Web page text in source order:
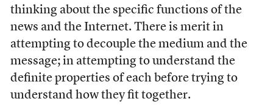
thinking about the specific functions of the
news and the Internet. There is merit in
attempting to decouple the medium and the
message; in attempting to understand the
definite properties of each before trying to
understand how they fit together.